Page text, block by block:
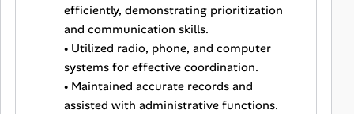
efficiently, demonstrating prioritization
and communication skills.
• Utilized radio, phone, and computer
systems for effective coordination.
• Maintained accurate records and
assisted with administrative functions.